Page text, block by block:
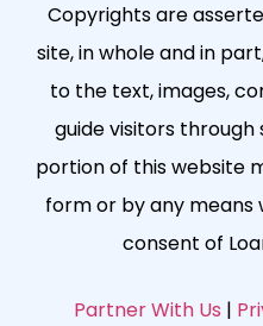
Copyrights are
site, in whole and in
to the text, images,
guide visitors through
portion of this website
form or by any
consent of
Partner With Us |